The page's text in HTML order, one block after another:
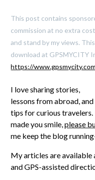
This post contains
commission at no extra
and stand by my views.
download at GPSMYCITY
https://
I love sharing stories,
lessons from abroad, and
tips for curious
made you smile,please
me keep the blog
My articles are
and GPS-assisted